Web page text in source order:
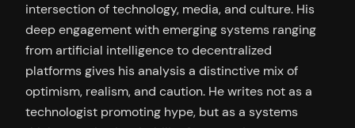
intersection of technology, media, and culture. His
deep engagement with emerging systems ranging
from artificial intelligence to decentralized
platforms gives his analysis a distinctive mix of
optimism, realism, and caution. He writes not as a
technologist promoting hype, but as a systems